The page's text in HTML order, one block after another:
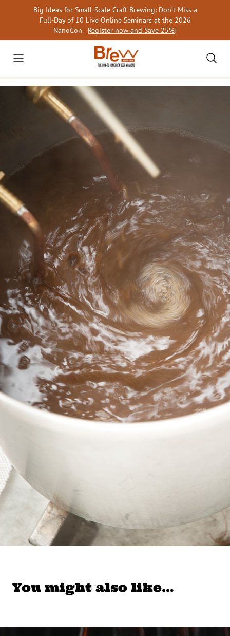
Big Ideas for Small-Scale Craft Brewing: Don’t Miss a
Full-Day of 10 Live Online Seminars at the 2026
NanoCon. Register now and Save 25%!
You might also like…